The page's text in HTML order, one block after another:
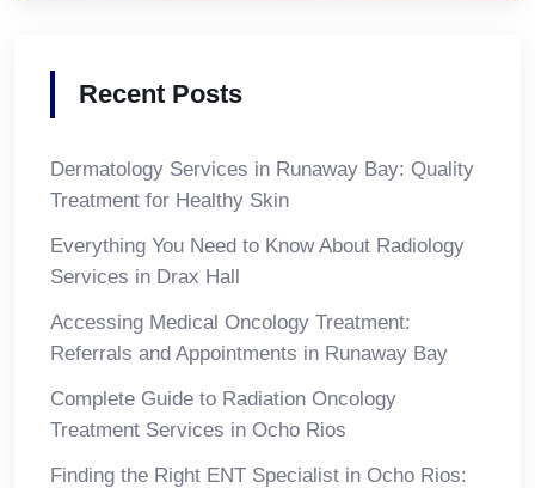
Recent Posts
Dermatology Services in Runaway Bay: Quality
Treatment for Healthy Skin
Everything You Need to Know About Radiology
Services in Drax Hall
Accessing Medical Oncology Treatment:
Referrals and Appointments in Runaway Bay
Complete Guide to Radiation Oncology
Treatment Services in Ocho Rios
Finding the Right ENT Specialist in Ocho Rios: